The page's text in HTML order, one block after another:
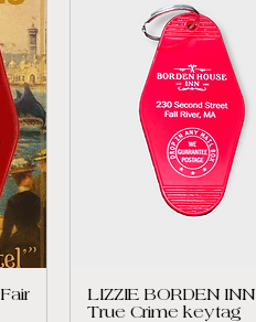
LIZZIE BORDEN INN
True Crime keytag